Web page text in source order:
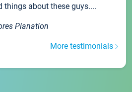
things about these guys....
Planation
More testimonials